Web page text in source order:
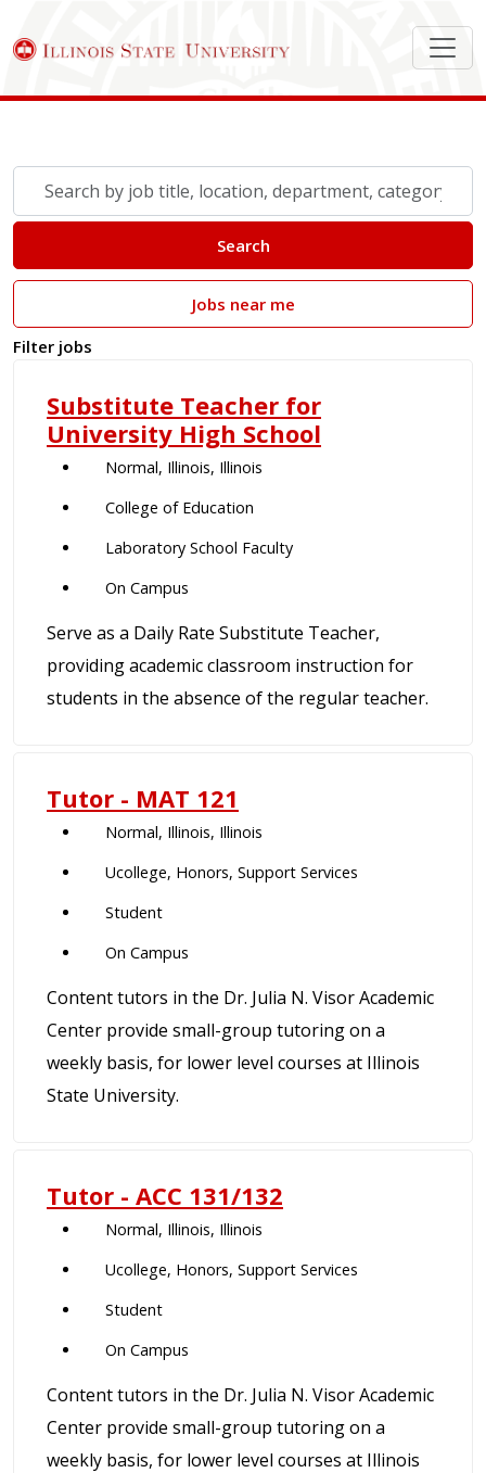
job
location,
category,
etc.
Search
Jobs near me
Filter jobs
Substitute Teacher for
University High School
Normal, Illinois, Illinois
College of Education
Laboratory School Faculty
On Campus
Serve as a Daily Rate Substitute Teacher,
providing academic classroom instruction for
students in the absence of the regular teacher.
Tutor - MAT 121
Normal, Illinois, Illinois
Ucollege, Honors, Support Services
Student
On Campus
Content tutors in the Dr. Julia N. Visor Academic
Center provide small-group tutoring on a
weekly basis, for lower level courses at Illinois
State University.
Tutor - ACC 131/132
Normal, Illinois, Illinois
Ucollege, Honors, Support Services
Student
On Campus
Content tutors in the Dr. Julia N. Visor Academic
Center provide small-group tutoring on a
weekly basis, for lower level courses at Illinois